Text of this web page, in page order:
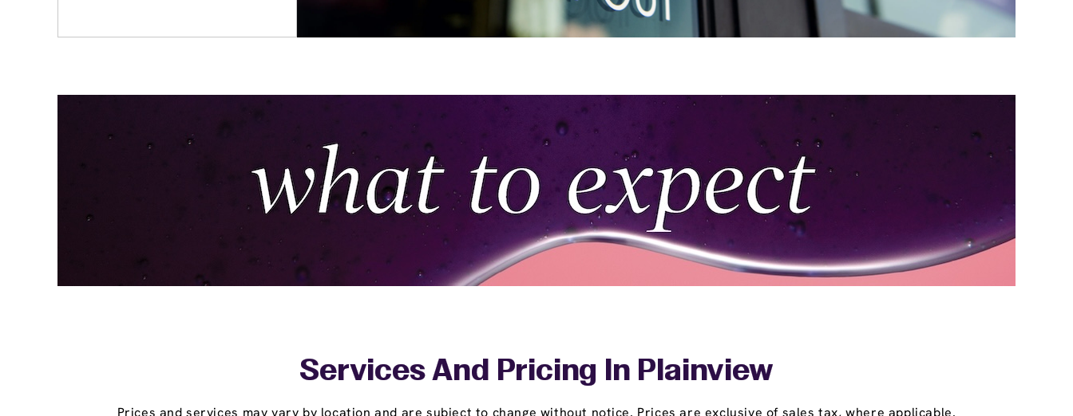
Services And Pricing In Plainview
Prices and services may vary by location and are subject to change without notice. Prices are exclusive of sales tax, where applicable.